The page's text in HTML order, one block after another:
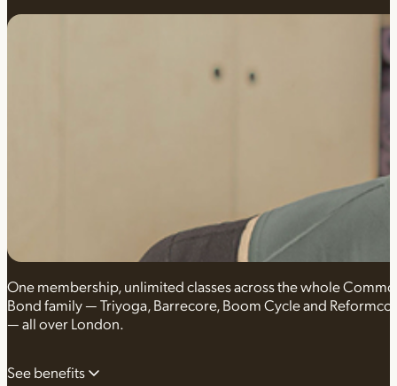
One membership, unlimited classes across the whole
Bond family — Triyoga, Barrecore, Boom Cycle and
— all over London.
See benefits